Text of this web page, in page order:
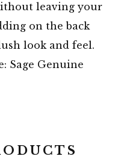
leaving your
on the back
look and feel.
Sage Genuine